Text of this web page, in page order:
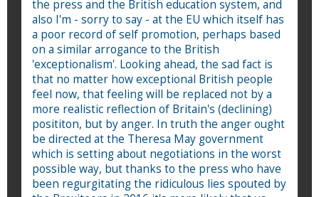
the press and the British education system, and
also I'm - sorry to say - at the EU which itself has
a poor record of self promotion, perhaps based
on a similar arrogance to the British
'exceptionalism'. Looking ahead, the sad fact is
that no matter how exceptional British people
feel now, that feeling will be replaced not by a
more realistic reflection of Britain's (declining)
posititon, but by anger. In truth the anger ought
be directed at the Theresa May government
which is setting about negotiations in the worst
possible way, but thanks to the press who have
been regurgitating the ridiculous lies spouted by